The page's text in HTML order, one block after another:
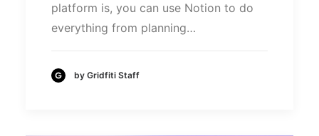
platform is, you can use Notion to do
everything from planning…
by Gridfiti Staff